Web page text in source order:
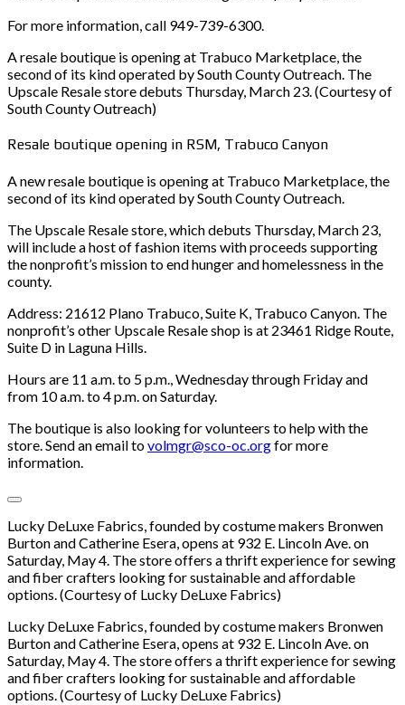
For more information, call 949-739-6300.
A resale boutique is opening at Trabuco Marketplace, the
second of its kind operated by South County Outreach. The
Upscale Resale store debuts Thursday, March 23. (Courtesy of
South County Outreach)
Resale boutique opening in RSM, Trabuco Canyon
A new resale boutique is opening at Trabuco Marketplace, the
second of its kind operated by South County Outreach.
The Upscale Resale store, which debuts Thursday, March 23,
will include a host of fashion items with proceeds supporting
the nonprofit’s mission to end hunger and homelessness in the
county.
Address: 21612 Plano Trabuco, Suite K, Trabuco Canyon. The
nonprofit’s other Upscale Resale shop is at 23461 Ridge Route,
Suite D in Laguna Hills.
Hours are 11 a.m. to 5 p.m., Wednesday through Friday and
from 10 a.m. to 4 p.m. on Saturday.
The boutique is also looking for volunteers to help with the
store. Send an email tovolmgr@sco-oc.orgfor more
information.
Lucky DeLuxe Fabrics, founded by costume makers Bronwen
Burton and Catherine Esera, opens at 932 E. Lincoln Ave. on
Saturday, May 4. The store offers a thrift experience for sewing
and fiber crafters looking for sustainable and affordable
options. (Courtesy of Lucky DeLuxe Fabrics)
Lucky DeLuxe Fabrics, founded by costume makers Bronwen
Burton and Catherine Esera, opens at 932 E. Lincoln Ave. on
Saturday, May 4. The store offers a thrift experience for sewing
and fiber crafters looking for sustainable and affordable
options. (Courtesy of Lucky DeLuxe Fabrics)